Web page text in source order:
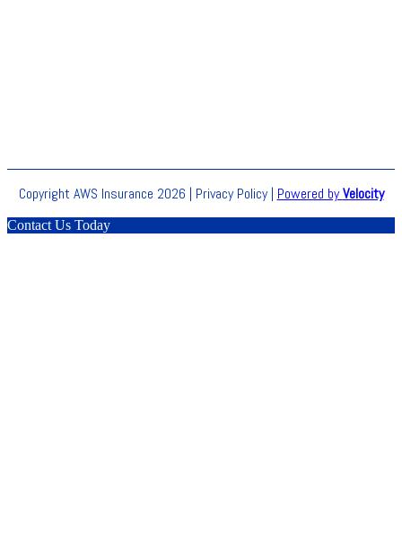
Copyright AWS Insurance 2026 | Privacy Policy| Powered byVelocity
Contact Us Today